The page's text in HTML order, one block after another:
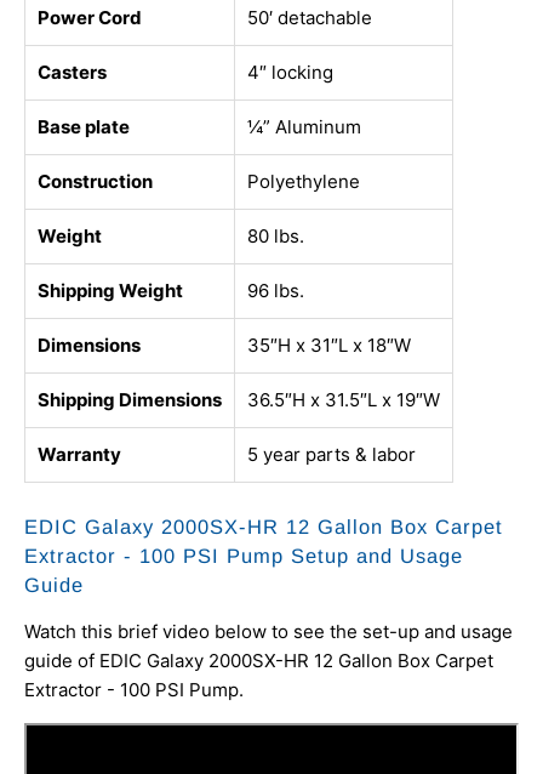
Power Cord 50′ detachable
Casters 4″ locking
Base plate ¼” Aluminum
Construction Polyethylene
Weight 80 lbs.
Shipping Weight 96 lbs.
Dimensions 35″H x 31″L x 18″W
Shipping Dimensions 36.5″H x 31.5″L x 19″W
Warranty 5 year parts & labor
EDIC Galaxy 2000SX-HR 12 Gallon Box Carpet
Extractor - 100 PSI Pump Setup and Usage
Guide
Watch this brief video below to see the set-up and usage
guide of EDIC Galaxy 2000SX-HR 12 Gallon Box Carpet
Extractor - 100 PSI Pump.